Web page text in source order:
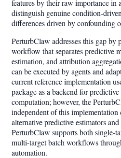
features by their raw importance in
distinguish genuine condition-
differences driven by confounding
PerturbClaw addresses this gap by
workflow that separates predictive
estimation, and attribution
can be executed by agents and
current reference implementation
package as a backend for
computation; however, the
independent of this implementation
alternative predictive estimators
PerturbClaw supports both single-
multi-target batch workflows
automation.